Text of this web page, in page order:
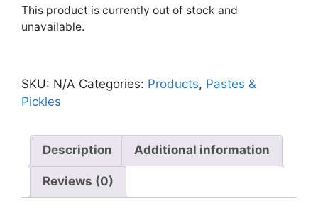
This product is currently out of stock and
unavailable.
SKU: N/A Categories: Products, Pastes &
Pickles
Description Additional information
Reviews (0)